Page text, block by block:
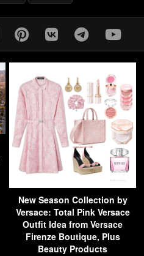
New Season Collection by
Versace: Total Pink Versace
Outfit Idea from Versace
Firenze Boutique, Plus
Beauty Products